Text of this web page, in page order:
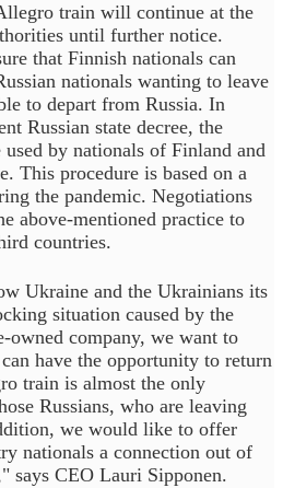
train will continue at the
until further notice.
that Finnish nationals can
nationals wanting to leave
to depart from Russia. In
Russian state decree, the
by nationals of Finland and
This procedure is based on a
the pandemic. Negotiations
above-mentioned practice to
countries.
Ukraine and the Ukrainians its
situation caused by the
owned company, we want to
have the opportunity to return
train is almost the only
Russians, who are leaving
we would like to offer
nationals a connection out of
says CEO Lauri Sipponen.